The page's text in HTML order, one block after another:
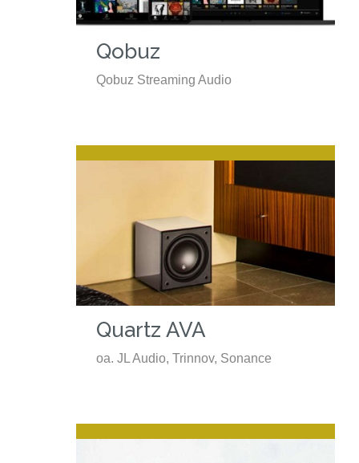
Qobuz
Qobuz Streaming Audio
Quartz AVA
oa. JL Audio, Trinnov, Sonance